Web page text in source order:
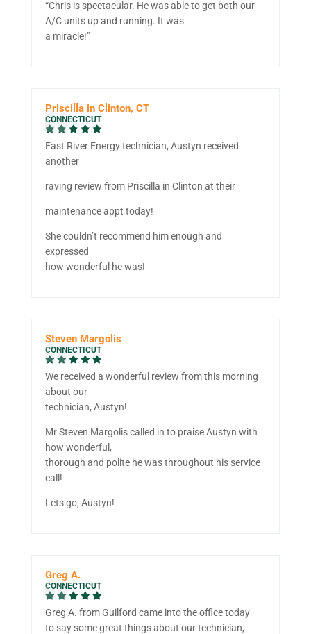
“Chris is spectacular. He was able to get both our
A/C units up and running. It was
a miracle!”
Priscilla in Clinton, CT
CONNECTICUT
East River Energy technician, Austyn received
another
raving review from Priscilla in Clinton at their
maintenance appt today!
She couldn’t recommend him enough and
expressed
how wonderful he was!
Steven Margolis
CONNECTICUT
We received a wonderful review from this morning
about our
technician, Austyn!
Mr Steven Margolis called in to praise Austyn with
how wonderful,
thorough and polite he was throughout his service
call!
Lets go, Austyn!
Greg A.
CONNECTICUT
Greg A. from Guilford came into the office today
to say some great things about our technician,